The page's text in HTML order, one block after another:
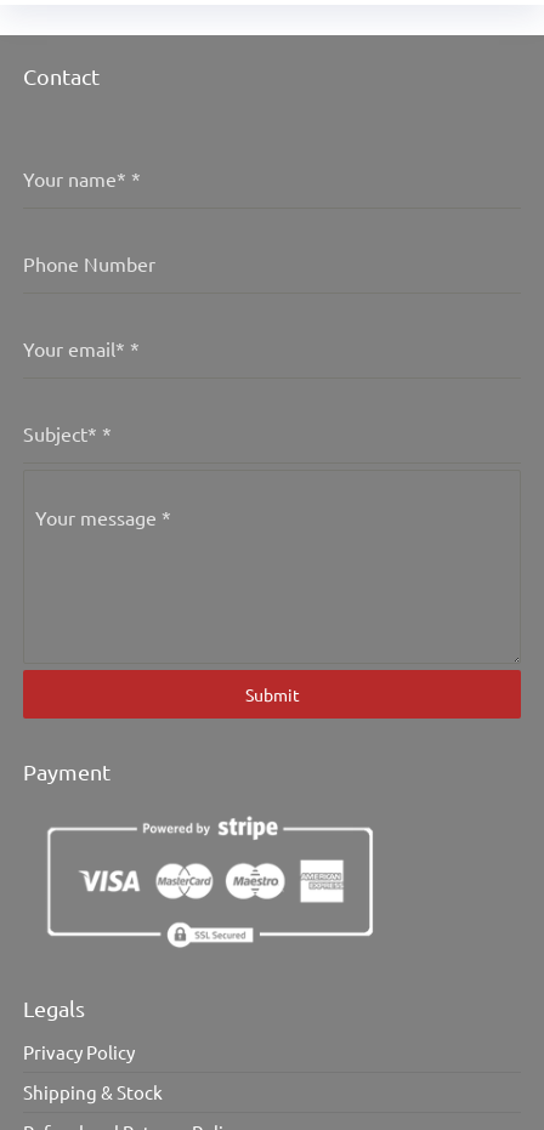
Contact
Your name* *
Phone Number
Your email* *
Subject* *
Your message *
Submit
Payment
Legals
Privacy Policy
Shipping & Stock